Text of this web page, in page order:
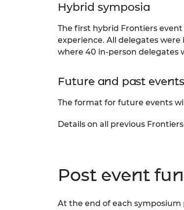
Hybrid symposia
The first hybrid Frontiers
experience. All delegates
where 40 in-person delegates
Future and past events
The format for future events
Details on all previous
Post event
At the end of each